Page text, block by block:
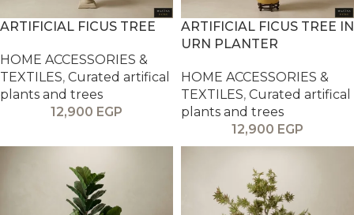
ARTIFICIAL FICUS TREE
HOME ACCESSORIES &
TEXTILES, Curated artifical
plants and trees
12,900 EGP
ARTIFICIAL FICUS TREE IN
URN PLANTER
HOME ACCESSORIES &
TEXTILES, Curated artifical
plants and trees
12,900 EGP